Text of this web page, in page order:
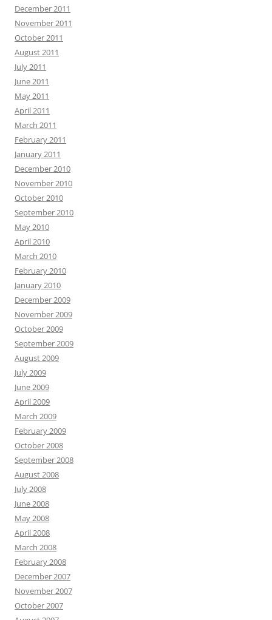
December 2011
November 2011
October 2011
August 2011
July 2011
June 2011
May 2011
April 2011
March 2011
February 2011
January 2011
December 2010
November 2010
October 2010
September 2010
May 2010
April 2010
March 2010
February 2010
January 2010
December 2009
November 2009
October 2009
September 2009
August 2009
July 2009
June 2009
April 2009
March 2009
February 2009
October 2008
September 2008
August 2008
July 2008
June 2008
May 2008
April 2008
March 2008
February 2008
December 2007
November 2007
October 2007